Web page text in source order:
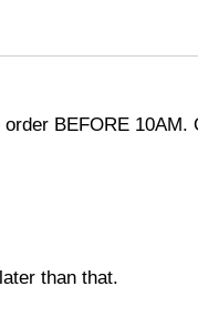
BEFORE
than that.